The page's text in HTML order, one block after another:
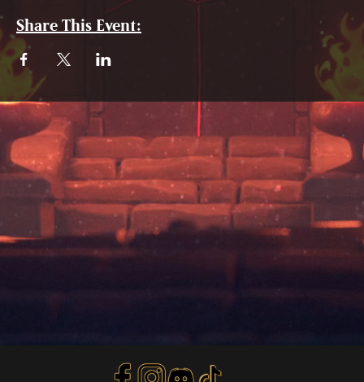
Share This Event: